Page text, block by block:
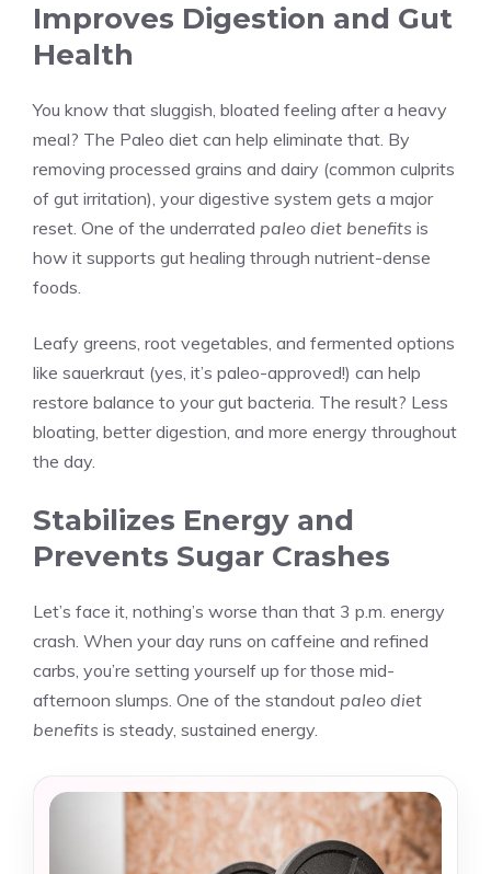
Improves Digestion and Gut
Health
You know that sluggish, bloated feeling after a heavy
meal? The Paleo diet can help eliminate that. By
removing processed grains and dairy (common culprits
of gut irritation), your digestive system gets a major
reset. One of the underrated paleo diet benefits is
how it supports gut healing through nutrient-dense
foods.
Leafy greens, root vegetables, and fermented options
like sauerkraut (yes, it’s paleo-approved!) can help
restore balance to your gut bacteria. The result? Less
bloating, better digestion, and more energy throughout
the day.
Stabilizes Energy and
Prevents Sugar Crashes
Let’s face it, nothing’s worse than that 3 p.m. energy
crash. When your day runs on caffeine and refined
carbs, you’re setting yourself up for those mid-
afternoon slumps. One of the standout paleo diet
benefits is steady, sustained energy.